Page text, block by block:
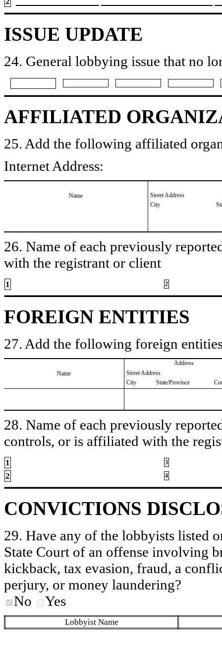
ISSUE UPDATE
24. General lobbying issue that no
AFFILIATED
25. Add the following affiliated
Internet Address:
Name
Street Address
City
26. Name of each previously
with the registrant or client
1 2
FOREIGN ENTITIES
27. Add the following foreign
Name
Address
Street Address
City
State/Province
28. Name of each previously
controls, or is affiliated with the
1 3
2 4
CONVICTIONS
29. Have any of the lobbyists listed
State Court of an offense involving
kickback, tax evasion, fraud, a
perjury, or money laundering?
No
Yes
Lobbyist Name